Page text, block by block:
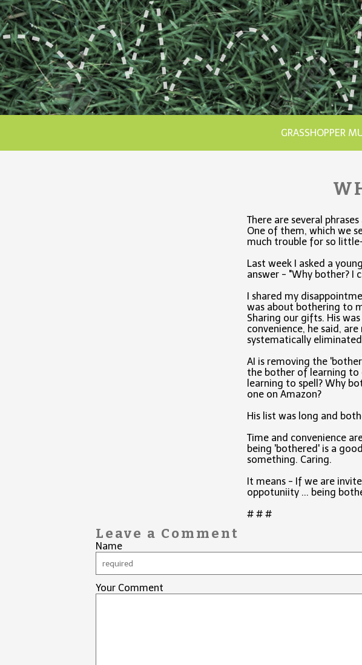
GRASSHOPPER
There are several
One of them, which we
much trouble for so
Last week I asked a
answer - "Why bother? I
I shared my
was about bothering to
Sharing our gifts. His
convenience, he said,
systematically
AI is removing the
the bother of learning to
learning to spell? Why
one on Amazon?
His list was long and
Time and convenience
being 'bothered' is a
something. Caring.
It means - If we are
oppotuniity ... being
# # #
Leave a Comment
Name
Your Comment